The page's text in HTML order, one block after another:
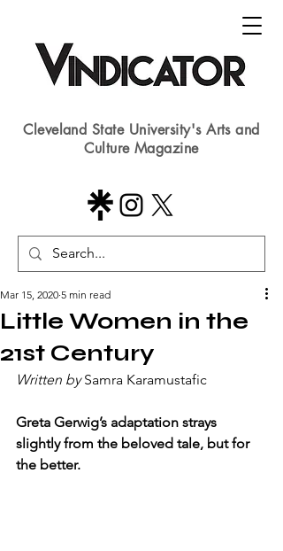
Cleveland State University's Arts and
Culture Magazine
Little Women in the
21st Century
Mar 15, 2020 5 min read
Written by Samra Karamustafic
Greta Gerwig’s adaptation strays
slightly from the beloved tale, but for
the better.